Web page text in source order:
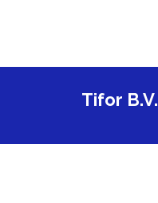
Tifor B.V.